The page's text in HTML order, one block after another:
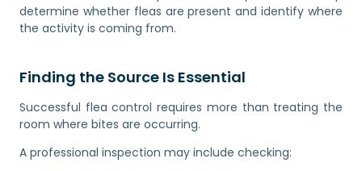
determine whether fleas are present and identify where
the activity is coming from.
Finding the Source Is Essential
Successful flea control requires more than treating the
room where bites are occurring.
A professional inspection may include checking: